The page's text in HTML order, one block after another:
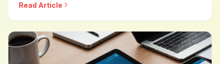
integration, and how to build privacy-friendly
advertising strategies that deliver results.
Read Article